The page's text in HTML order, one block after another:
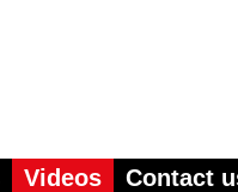
Videos Contact